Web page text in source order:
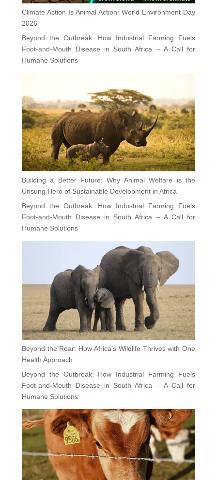
Climate Action Is Animal Action: World Environment Day
2026
Beyond the Outbreak: How Industrial Farming Fuels
Foot-and-Mouth Disease in South Africa – A Call for
Humane Solutions
Building a Better Future: Why Animal Welfare is the
Unsung Hero of Sustainable Development in Africa
Beyond the Outbreak: How Industrial Farming Fuels
Foot-and-Mouth Disease in South Africa – A Call for
Humane Solutions
Beyond the Roar: How Africa’s Wildlife Thrives with One
Health Approach
Beyond the Outbreak: How Industrial Farming Fuels
Foot-and-Mouth Disease in South Africa – A Call for
Humane Solutions